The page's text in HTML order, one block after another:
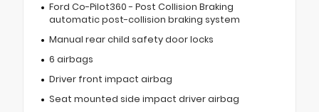
Ford Co-Pilot360 - Post Collision Braking
automatic post-collision braking system
Manual rear child safety door locks
6 airbags
Driver front impact airbag
Seat mounted side impact driver airbag